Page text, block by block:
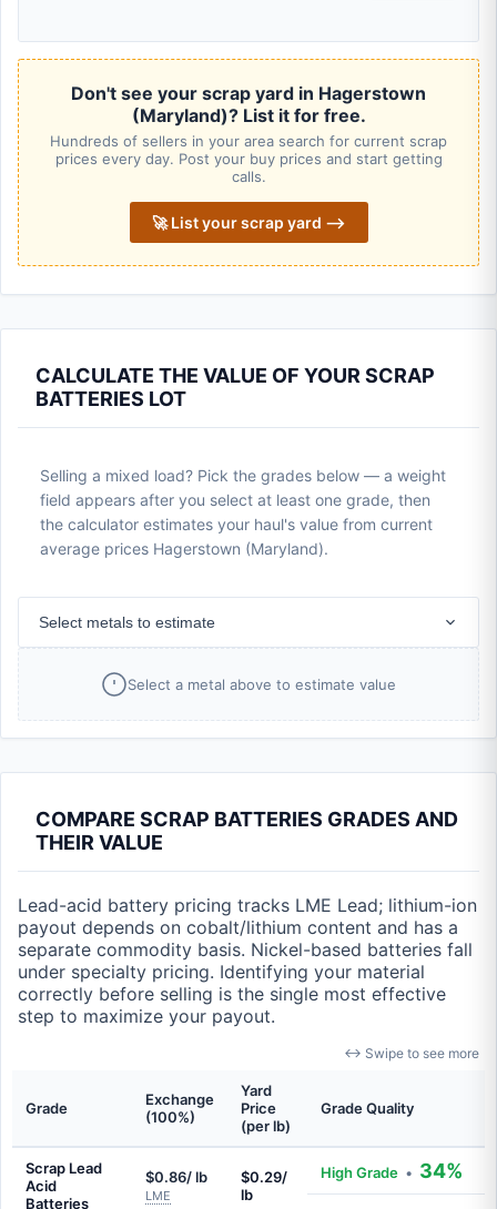
Don't see your scrap yard in Hagerstown
(Maryland)? List it for free.
Hundreds of sellers in your area search for current scrap
prices every day. Post your buy prices and start getting
calls.
🚀 List your scrap yard ⟶
CALCULATE THE VALUE OF YOUR SCRAP
BATTERIES LOT
Selling a mixed load? Pick the grades below — a weight
field appears after you select at least one grade, then
the calculator estimates your haul's value from current
average prices Hagerstown (Maryland).
Select metals to estimate
Select a metal above to estimate value
COMPARE SCRAP BATTERIES GRADES AND
THEIR VALUE
Lead-acid battery pricing tracks LME Lead; lithium-ion
payout depends on cobalt/lithium content and has a
separate commodity basis. Nickel-based batteries fall
under specialty pricing. Identifying your material
correctly before selling is the single most effective
step to maximize your payout.
↔ Swipe to see more
Grade
Exchange
(100%)
Yard
Price
(per lb)
Grade Quality
Scrap Lead
Acid
Batteries
$0.86/ lb
LME
$0.29/
lb
High Grade • 34%